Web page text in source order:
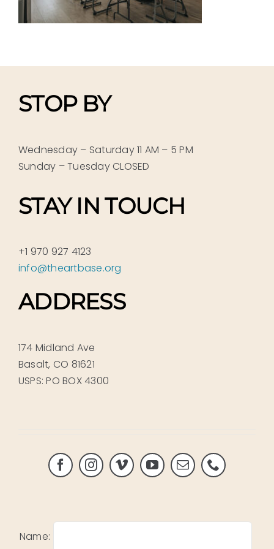
STOP BY
Wednesday – Saturday 11 AM – 5 PM
Sunday – Tuesday CLOSED
STAY IN TOUCH
+1 970 927 4123
info@theartbase.org
ADDRESS
174 Midland Ave
Basalt, CO 81621
USPS: PO BOX 4300
Name: